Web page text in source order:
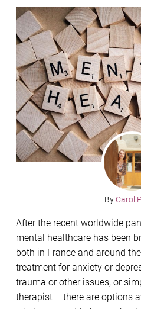
By Carol
After the recent worldwide
mental healthcare has been
both in France and around
treatment for anxiety or
trauma or other issues, or
therapist – there are options